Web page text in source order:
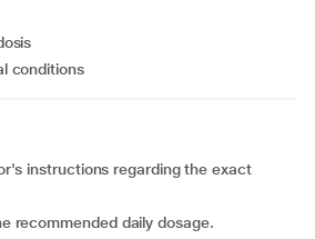
conditions
recommended daily dosage.